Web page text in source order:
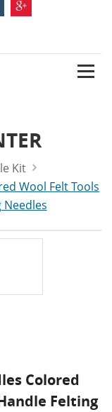
Kit
Wool Felt Tools
Needles
Colored
Felting